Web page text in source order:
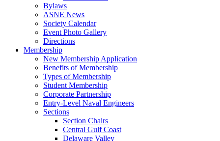
Bylaws
ASNE News
Society Calendar
Event Photo Gallery
Directions
Membership
New Membership Application
Benefits of Membership
Types of Membership
Student Membership
Corporate Partnership
Entry-Level Naval Engineers
Sections
Section Chairs
Central Gulf Coast
Delaware Valley